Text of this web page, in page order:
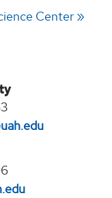
Center